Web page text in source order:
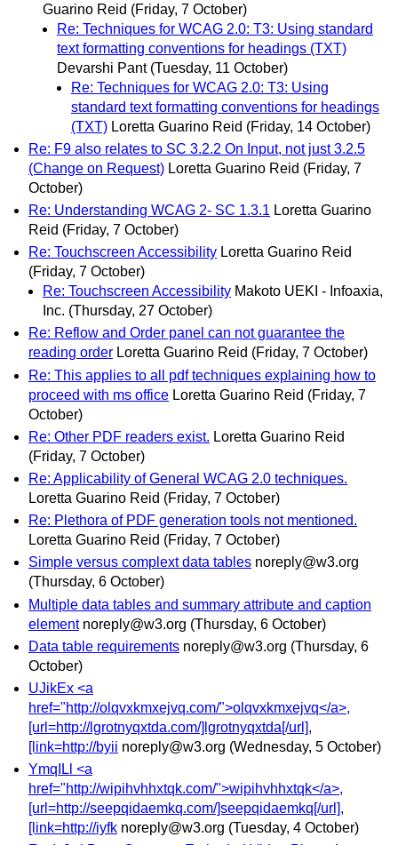
Guarino Reid (Friday, 7 October)
Re: Techniques for WCAG 2.0: T3: Using standard
text formatting conventions for headings (TXT)
Devarshi Pant (Tuesday, 11 October)
Re: Techniques for WCAG 2.0: T3: Using
standard text formatting conventions for headings
(TXT) Loretta Guarino Reid (Friday, 14 October)
Re: F9 also relates to SC 3.2.2 On Input, not just 3.2.5
(Change on Request) Loretta Guarino Reid (Friday, 7
October)
Re: Understanding WCAG 2- SC 1.3.1 Loretta Guarino
Reid (Friday, 7 October)
Re: Touchscreen Accessibility Loretta Guarino Reid
(Friday, 7 October)
Re: Touchscreen Accessibility Makoto UEKI - Infoaxia,
Inc. (Thursday, 27 October)
Re: Reflow and Order panel can not guarantee the
reading order Loretta Guarino Reid (Friday, 7 October)
Re: This applies to all pdf techniques explaining how to
proceed with ms office Loretta Guarino Reid (Friday, 7
October)
Re: Other PDF readers exist. Loretta Guarino Reid
(Friday, 7 October)
Re: Applicability of General WCAG 2.0 techniques.
Loretta Guarino Reid (Friday, 7 October)
Re: Plethora of PDF generation tools not mentioned.
Loretta Guarino Reid (Friday, 7 October)
Simple versus complext data tables noreply@w3.org
(Thursday, 6 October)
Multiple data tables and summary attribute and caption
element noreply@w3.org (Thursday, 6 October)
Data table requirements noreply@w3.org (Thursday, 6
October)
UJikEx <a
href="http://olqvxkmxejvq.com/">olqvxkmxejvq</a>,
[url=http://lgrotnyqxtda.com/]lgrotnyqxtda[/url],
[link=http://byii noreply@w3.org (Wednesday, 5 October)
YmqILl <a
href="http://wipihvhhxtqk.com/">wipihvhhxtqk</a>,
[url=http://seepqidaemkq.com/]seepqidaemkq[/url],
[link=http://iyfk noreply@w3.org (Tuesday, 4 October)